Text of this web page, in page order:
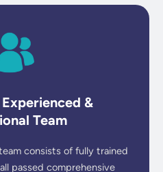
&
Team
consists of fully trained
passed comprehensive